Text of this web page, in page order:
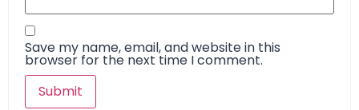
Save my name, email, and website in this
browser for the next time I comment.